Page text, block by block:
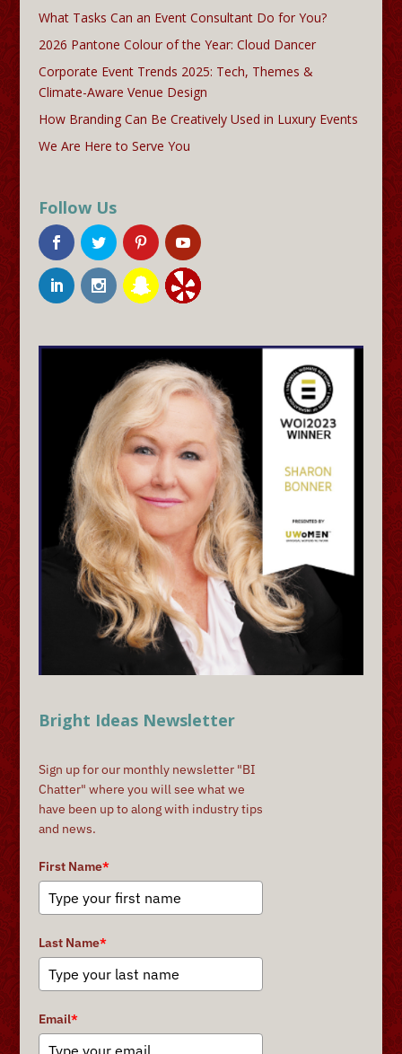
What Tasks Can an Event Consultant Do for You?
2026 Pantone Colour of the Year: Cloud Dancer
Corporate Event Trends 2025: Tech, Themes &
Climate-Aware Venue Design
How Branding Can Be Creatively Used in Luxury Events
We Are Here to Serve You
Follow Us
Bright Ideas Newsletter
Sign up for our monthly newsletter "BI
Chatter" where you will see what we
have been up to along with industry tips
and news.
First Name*
Last Name*
Email*